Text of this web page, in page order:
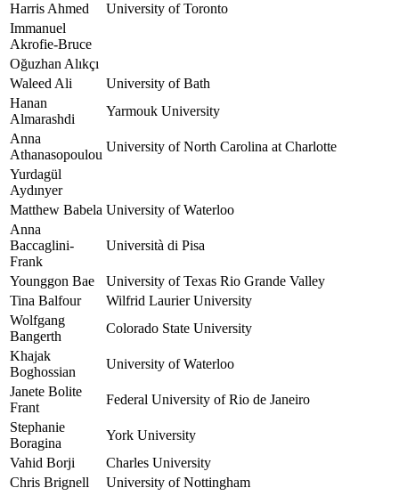
Harris Ahmed
University of Toronto
Immanuel
Akrofie-Bruce
Oğuzhan Alıkçı
Waleed Ali
University of Bath
Hanan
Almarashdi
Yarmouk University
Anna
Athanasopoulou
University of North Carolina at Charlotte
Yurdagül
Aydınyer
Matthew Babela University of Waterloo
Anna
Baccaglini-
Frank
Università di Pisa
Younggon Bae
University of Texas Rio Grande Valley
Tina Balfour
Wilfrid Laurier University
Wolfgang
Bangerth
Colorado State University
Khajak
Boghossian
University of Waterloo
Janete Bolite
Frant
Federal University of Rio de Janeiro
Stephanie
Boragina
York University
Vahid Borji
Charles University
Chris Brignell
University of Nottingham